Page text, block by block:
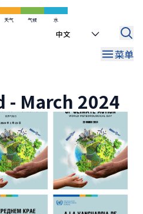
天气 气候 水
Select
菜单
- March 2024